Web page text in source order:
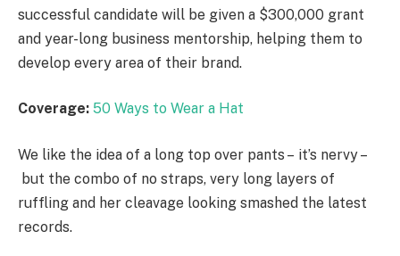
successful candidate will be given a $300,000 grant
and year-long business mentorship, helping them to
develop every area of their brand.
Coverage: 50 Ways to Wear a Hat
We like the idea of a long top over pants – it’s nervy –
but the combo of no straps, very long layers of
ruffling and her cleavage looking smashed the latest
records.